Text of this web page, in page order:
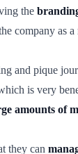
the
company as a
and pique
is very
amounts of
they can